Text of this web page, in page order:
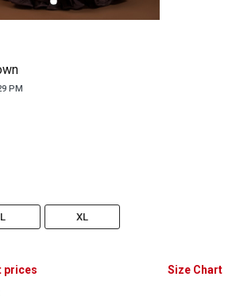
PM
L XL
prices Size Chart